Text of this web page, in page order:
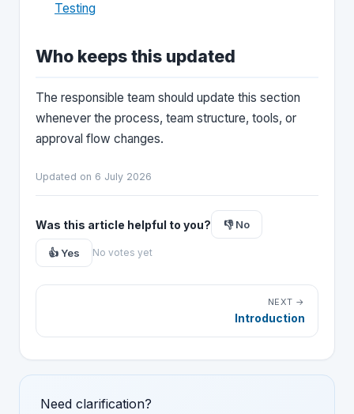
Testing
Who keeps this updated
The responsible team should update this section
whenever the process, team structure, tools, or
approval flow changes.
Updated on 6 July 2026
Was this article helpful to you? 👎 No
👍 Yes No votes yet
NEXT →
Introduction
Need clarification?